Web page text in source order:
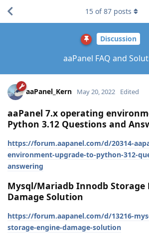
Discussion
aaPanel FAQ and
15 of87 posts
aaPanel_Kern May 20, 2022 Edited
aaPanel 7.x operating
Python 3.12 Questions and
https://forum.aapanel.com/d/20314-
environment-upgrade-to-python-312-
answering
Mysql/Mariadb Innodb Storage
Damage Solution
https://forum.aapanel.com/d/13216-
storage-engine-damage-solution